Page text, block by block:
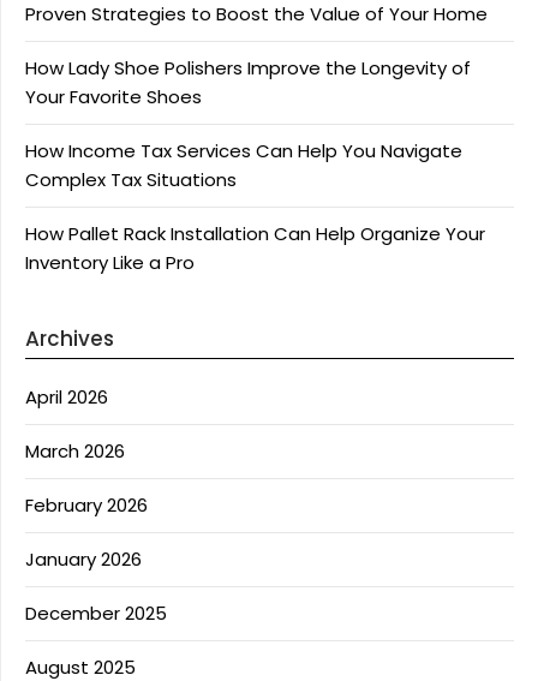
Proven Strategies to Boost the Value of Your Home
How Lady Shoe Polishers Improve the Longevity of
Your Favorite Shoes
How Income Tax Services Can Help You Navigate
Complex Tax Situations
How Pallet Rack Installation Can Help Organize Your
Inventory Like a Pro
Archives
April 2026
March 2026
February 2026
January 2026
December 2025
August 2025